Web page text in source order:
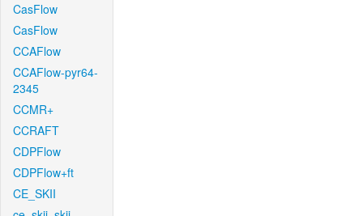
CasFlow
CasFlow
CCAFlow
CCAFlow-pyr64-
2345
CCMR+
CCRAFT
CDPFlow
CDPFlow+ft
CE_SKII